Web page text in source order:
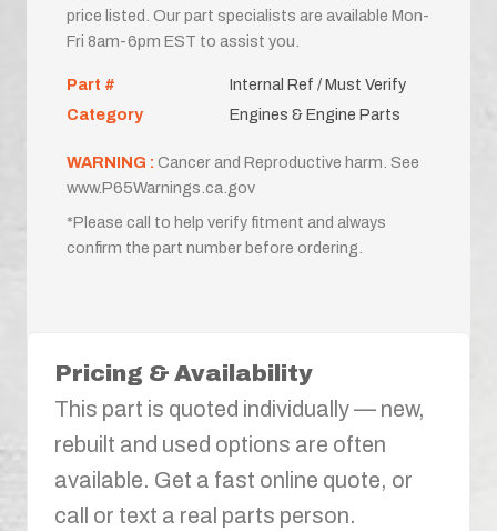
price listed. Our part specialists are available Mon-
Fri 8am-6pm EST to assist you.
Part #
Internal Ref / Must Verify
Category
Engines & Engine Parts
WARNING : Cancer and Reproductive harm. See
www.P65Warnings.ca.gov
*Please call to help verify fitment and always
confirm the part number before ordering.
Pricing & Availability
This part is quoted individually — new,
rebuilt and used options are often
available. Get a fast online quote, or
call or text a real parts person.